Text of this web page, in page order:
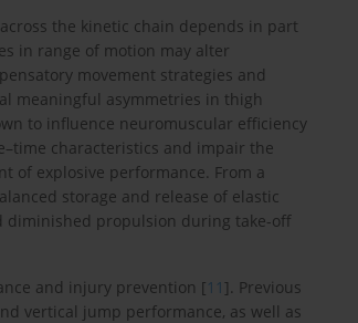
the kinetic chain depends in part
in range of motion may alter
movement strategies and
meaningful asymmetries in thigh
to influence neuromuscular efficiency
characteristics and impair the
of explosive performance. From a
storage and release of elastic
diminished propulsion during take-off
and injury prevention [11 ]. Previous
vertical jump performance, as well as